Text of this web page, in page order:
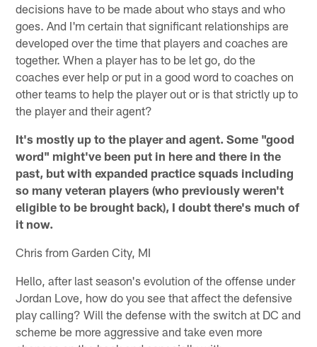
decisions have to be made about who stays and who
goes. And I'm certain that significant relationships are
developed over the time that players and coaches are
together. When a player has to be let go, do the
coaches ever help or put in a good word to coaches on
other teams to help the player out or is that strictly up to
the player and their agent?
It's mostly up to the player and agent. Some "good
word" might've been put in here and there in the
past, but with expanded practice squads including
so many veteran players (who previously weren't
eligible to be brought back), I doubt there's much of
it now.
Chris from Garden City, MI
Hello, after last season's evolution of the offense under
Jordan Love, how do you see that affect the defensive
play calling? Will the defense with the switch at DC and
scheme be more aggressive and take even more